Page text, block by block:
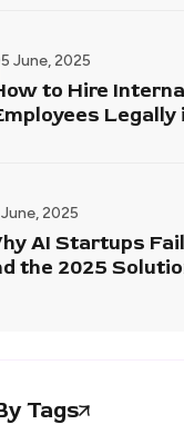
June, 2025
to Hire
Legally
2025
AI Startups
the 2025
Tags